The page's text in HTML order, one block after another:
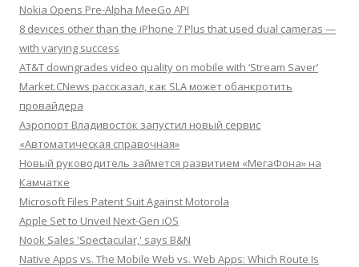
Nokia Opens Pre-Alpha MeeGo API
8 devices other than the iPhone 7 Plus that used dual cameras —
with varying success
AT&T downgrades video quality on mobile with ‘Stream Saver’
Market.CNews рассказал, как SLA может обанкротить
провайдера
Аэропорт Владивосток запустил новый сервис
«Автоматическая справочная»
Новый руководитель займется развитием «МегаФона» на
Камчатке
Microsoft Files Patent Suit Against Motorola
Apple Set to Unveil Next-Gen iOS
Nook Sales 'Spectacular,' says B&N
Native Apps vs. The Mobile Web vs. Web Apps: Which Route Is